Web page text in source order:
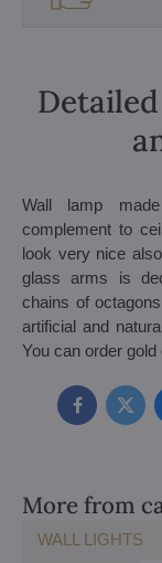
Wall lamp
complement to
look very nice
glass arms is
chains of
artificial and
You can order
Facebook
More from
WALL LIGHTS